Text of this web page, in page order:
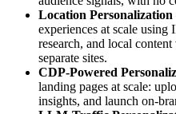
Location Personalization
experiences at scale using
research, and local
separate sites.
CDP-Powered
landing pages at scale:
insights, and launch on-